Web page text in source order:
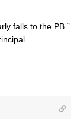
falls to the PB.”